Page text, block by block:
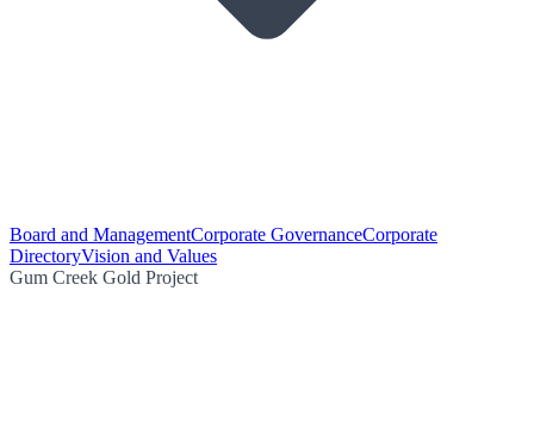
Board and ManagementCorporate GovernanceCorporate
DirectoryVision and Values
Gum Creek Gold Project